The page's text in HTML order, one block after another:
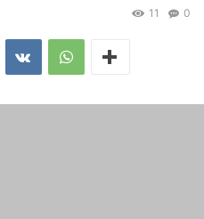
0
11